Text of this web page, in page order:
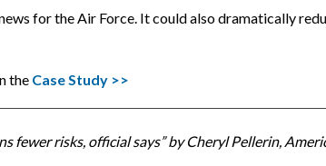
for the Air Force. It could also dramatically
the Case Study >>
fewer risks, official says” by Cheryl Pellerin,